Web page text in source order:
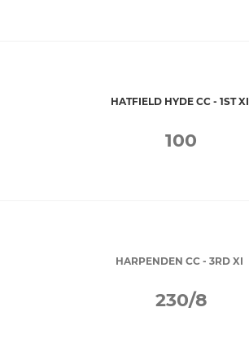
HATFIELD HYDE CC - 1ST XI
100
HARPENDEN CC - 3RD XI
230/8